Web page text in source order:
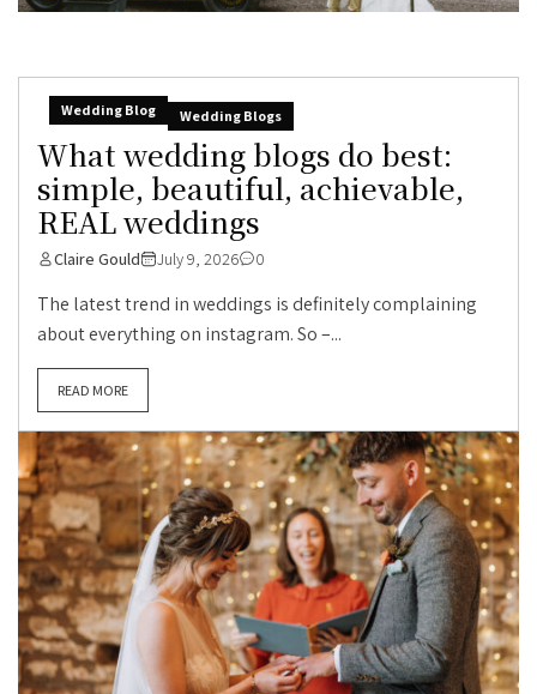
Wedding Blog Wedding Blogs
What wedding blogs do best:
simple, beautiful, achievable,
REAL weddings
Claire Gould July 9, 2026 0
The latest trend in weddings is definitely complaining
about everything on instagram. So –...
READ MORE